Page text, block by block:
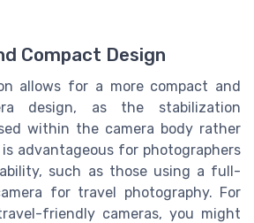
Compact Design
allows for a more compact and
design, as the stabilization
within the camera body rather
advantageous for photographers
such as those using a full-
for travel photography. For
friendly cameras, you might